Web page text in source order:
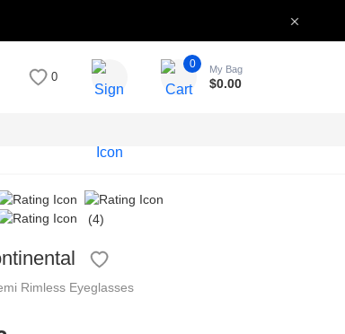
0
0 My Bag
$0.00
(4)
Rimless Eyeglasses